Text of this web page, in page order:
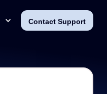
Contact Support